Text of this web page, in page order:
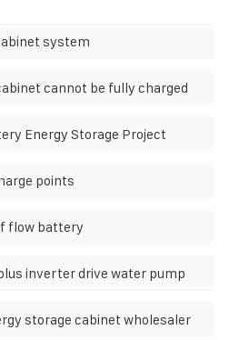
system
cannot be fully charged
Energy Storage Project
points
flow battery
inverter drive water pump
storage cabinet wholesaler